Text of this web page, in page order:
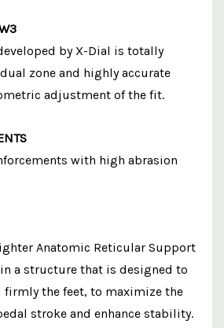
by X-Dial is totally
zone and highly accurate
adjustment of the fit.
with high abrasion
Anatomic Reticular Support
in a structure that is designed to
firmly the feet, to maximize the
stroke and enhance stability.